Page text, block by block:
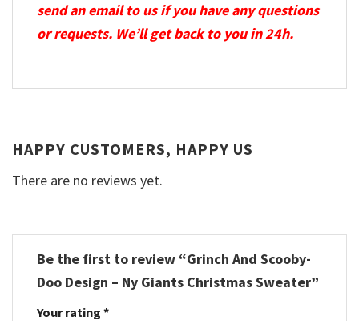
send an email to us if you have any questions
or requests. We’ll get back to you in 24h.
HAPPY CUSTOMERS, HAPPY US
There are no reviews yet.
Be the first to review “Grinch And Scooby-
Doo Design – Ny Giants Christmas Sweater”
Your rating *